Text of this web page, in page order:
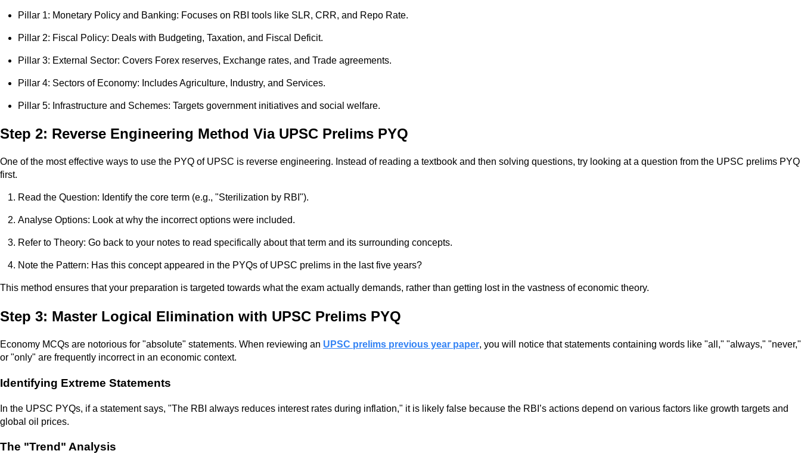
Pillar 1: Monetary Policy and Banking: Focuses on RBI tools like SLR, CRR, and Repo Rate.
Pillar 2: Fiscal Policy: Deals with Budgeting, Taxation, and Fiscal Deficit.
Pillar 3: External Sector: Covers Forex reserves, Exchange rates, and Trade agreements.
Pillar 4: Sectors of Economy: Includes Agriculture, Industry, and Services.
Pillar 5: Infrastructure and Schemes: Targets government initiatives and social welfare.
Step 2: Reverse Engineering Method Via UPSC Prelims PYQ
One of the most effective ways to use the PYQ of UPSC is reverse engineering. Instead of reading a textbook and then solving questions, try looking at a question from the UPSC prelims PYQ
first.
Read the Question: Identify the core term (e.g., "Sterilization by RBI").
Analyse Options: Look at why the incorrect options were included.
Refer to Theory: Go back to your notes to read specifically about that term and its surrounding concepts.
Note the Pattern: Has this concept appeared in the PYQs of UPSC prelims in the last five years?
This method ensures that your preparation is targeted towards what the exam actually demands, rather than getting lost in the vastness of economic theory.
Step 3: Master Logical Elimination with UPSC Prelims PYQ
Economy MCQs are notorious for "absolute" statements. When reviewing an UPSC prelims previous year paper, you will notice that statements containing words like "all," "always," "never,"
or "only" are frequently incorrect in an economic context.
Identifying Extreme Statements
In the UPSC PYQs, if a statement says, "The RBI always reduces interest rates during inflation," it is likely false because the RBI’s actions depend on various factors like growth targets and
global oil prices.
The "Trend" Analysis